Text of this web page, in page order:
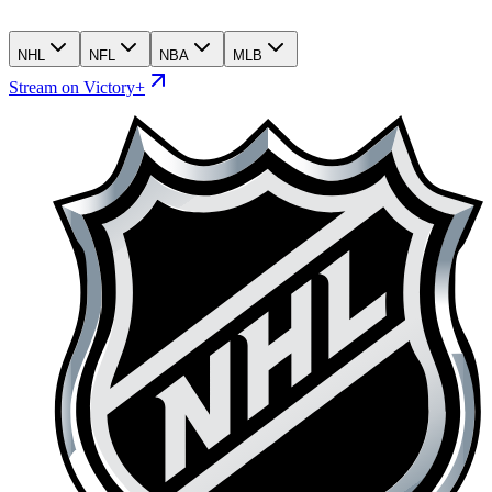
NHL NFL NBA MLB
Stream on Victory+